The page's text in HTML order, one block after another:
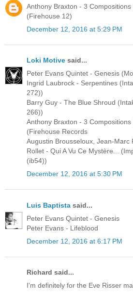
Anthony Braxton - 3 Compositions
(Firehouse 12)
December 12, 2016 at 5:29 PM
Loki Motive said...
Peter Evans Quintet - Genesis
Ingrid Laubrock - Serpentines
272))
Barry Guy - The Blue Shroud
266))
Anthony Braxton - 3 Compositions
(Firehouse Records
Augustin Brousseloux, Jean-Marc
Rollet - Qui A Vu Ce Mystère...
(ib54))
December 12, 2016 at 5:30 PM
Luis Baptista said...
Peter Evans Quintet - Genesis
Peter Evans - Lifeblood
December 12, 2016 at 6:17 PM
Richard said...
I'm definitely for the Eve Risser